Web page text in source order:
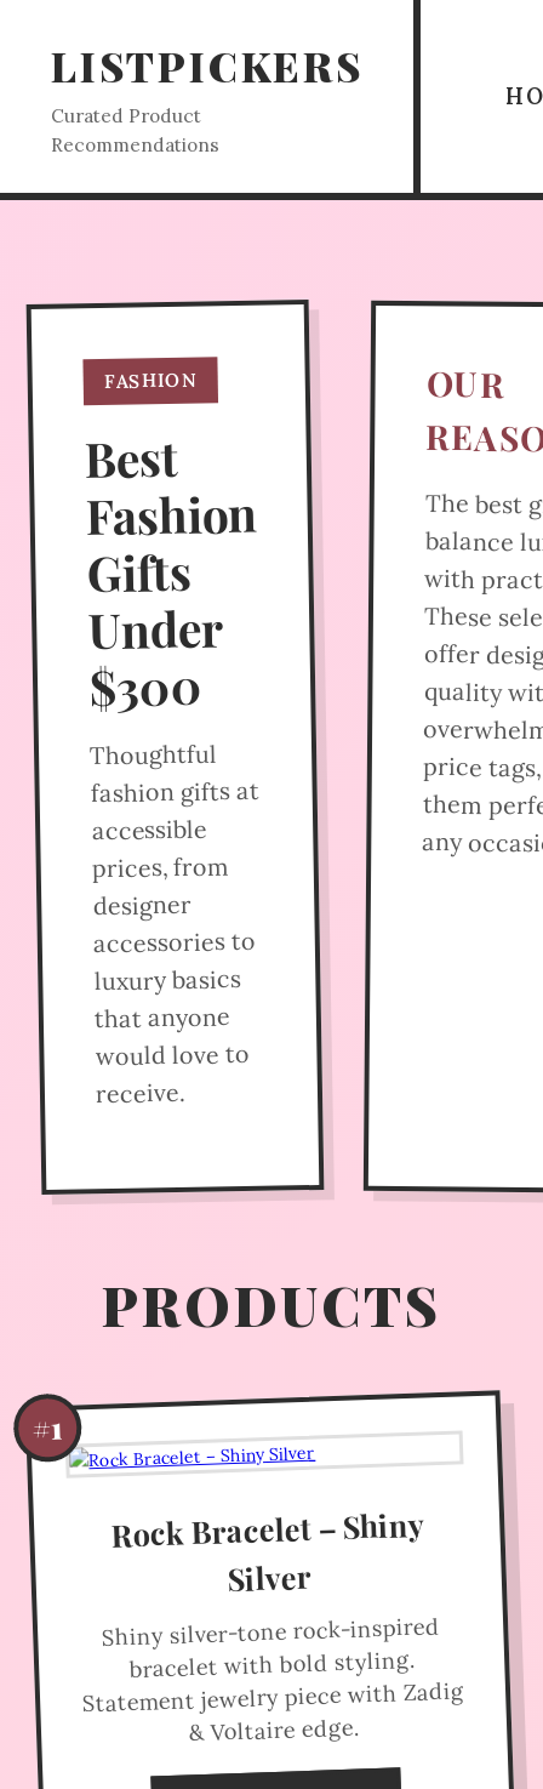
LISTPICKERS
Curated Product
Recommendations
FASHION
Best
Fashion
Gifts
Under
$300
Thoughtful
fashion gifts at
accessible
prices, from
designer
accessories to
luxury basics
that anyone
would love to
receive.
OUR
The best
balance
with
These
offer
quality
price
them
any
PRODUCTS
#1
Rock Bracelet – Shiny
Silver
Shiny silver-tone rock-inspired
bracelet with bold styling.
Statement jewelry piece with Zadig
& Voltaire edge.